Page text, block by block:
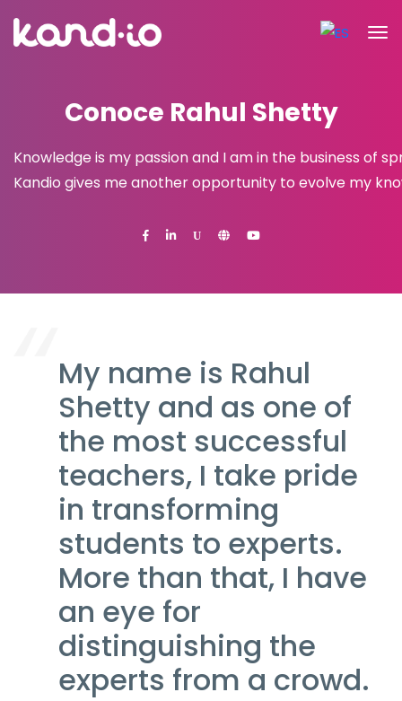
Conoce Rahul Shetty
Knowledge is my passion and I am in the business of
Kandio gives me another opportunity to evolve my
U
My name is Rahul
Shetty and as one of
the most successful
teachers, I take pride
in transforming
students to experts.
More than that, I have
an eye for
distinguishing the
experts from a crowd.